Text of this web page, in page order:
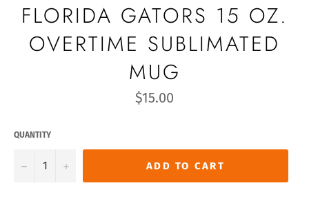
FLORIDA GATORS 15 OZ.
OVERTIME SUBLIMATED
MUG
Regular
price
$15.00
QUANTITY
− + ADD TO CART